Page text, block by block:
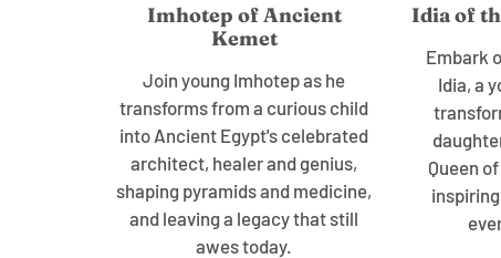
Imhotep of Ancient
Kemet
Join young Imhotep as he
transforms from a curious child
into Ancient Egypt's celebrated
architect, healer and genius,
shaping pyramids and medicine,
and leaving a legacy that still
awes today.
Idia of
Embark
Idia, a
Queen